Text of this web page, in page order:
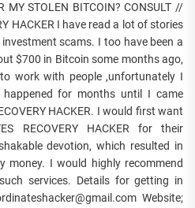
MY STOLEN BITCOIN? CONSULT //
HACKER I have read a lot of stories
scams. I too have been a
$700 in Bitcoin some months ago,
work with people ,unfortunately I
for months until I came
HACKER. I would first want
RECOVERY HACKER for their
devotion, which resulted in
money. I would highly recommend
services. Details for getting in
Website;